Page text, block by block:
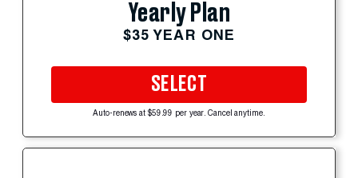
Yearly Plan
$35 YEAR ONE
SELECT
Auto-renews at $59.99 per year. Cancel anytime.